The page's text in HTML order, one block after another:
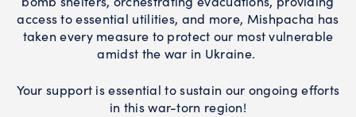
access to essential utilities, and more, Mishpacha has
taken every measure to protect our most vulnerable
amidst the war in Ukraine.
Your support is essential to sustain our ongoing efforts
in this war-torn region!